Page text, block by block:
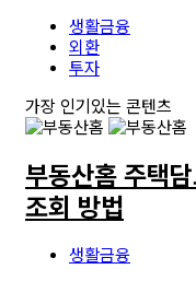
생활금융
외환
투자
가장 인기있는 콘텐츠
부동산홈 주택
조회 방법
생활금융